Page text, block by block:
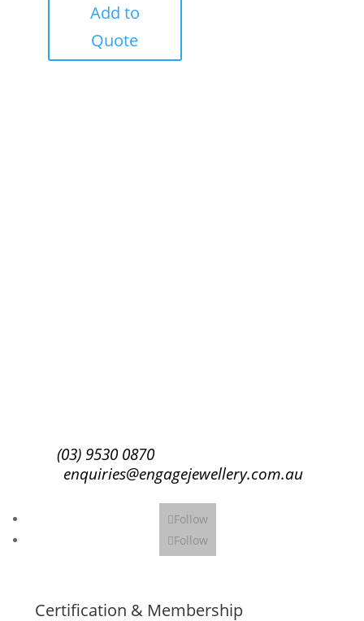
Add to
Quote
(03) 9530 0870
enquiries@engagejewellery.com.au
Follow
Follow
Certification & Membership